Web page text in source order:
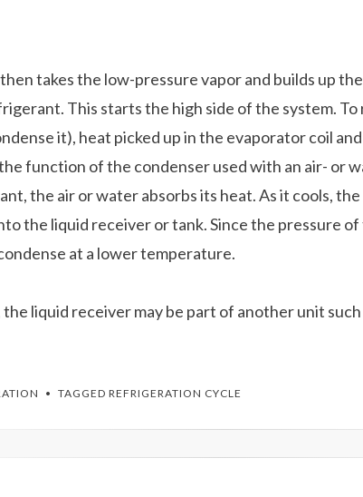
takes the low-pressure vapor and builds up
This starts the high side of the system.
it), heat picked up in the evaporator coil
function of the condenser used with an air- or
the air or water absorbs its heat. As it cools,
the liquid receiver or tank. Since the pressure
at a lower temperature.
the liquid receiver may be part of another unit
TAGGED REFRIGERATION CYCLE